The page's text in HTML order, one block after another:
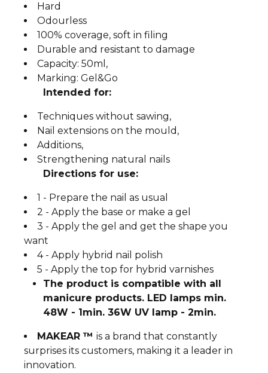
Hard
Odourless
100% coverage, soft in filing
Durable and resistant to damage
Capacity: 50ml,
Marking: Gel&Go
Intended for:
Techniques without sawing,
Nail extensions on the mould,
Additions,
Strengthening natural nails
Directions for use:
1 - Prepare the nail as usual
2 - Apply the base or make a gel
3 - Apply the gel and get the shape you
want
4 - Apply hybrid nail polish
5 - Apply the top for hybrid varnishes
The product is compatible with all
manicure products. LED lamps min.
48W - 1min. 36W UV lamp - 2min.
MAKEAR ™is a brand that constantly
surprises its customers, making it a leader in
innovation.